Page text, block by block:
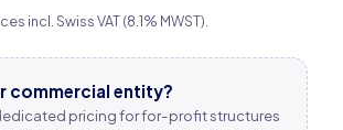
incl. Swiss VAT (8.1% MWST).
commercial entity?
pricing for for-profit structures